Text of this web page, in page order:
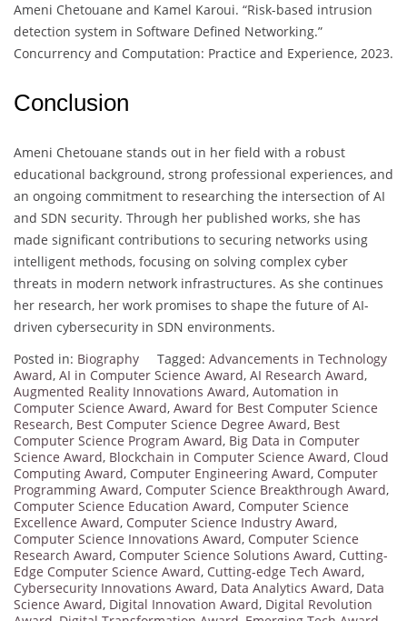
Ameni Chetouane and Kamel Karoui. “Risk-based intrusion
detection system in Software Defined Networking.”
Concurrency and Computation: Practice and Experience, 2023.
Conclusion
Ameni Chetouane stands out in her field with a robust
educational background, strong professional experiences, and
an ongoing commitment to researching the intersection of AI
and SDN security. Through her published works, she has
made significant contributions to securing networks using
intelligent methods, focusing on solving complex cyber
threats in modern network infrastructures. As she continues
her research, her work promises to shape the future of AI-
driven cybersecurity in SDN environments.
Posted in: Biography Tagged: Advancements in Technology
Award, AI in Computer Science Award, AI Research Award,
Augmented Reality Innovations Award, Automation in
Computer Science Award, Award for Best Computer Science
Research, Best Computer Science Degree Award, Best
Computer Science Program Award, Big Data in Computer
Science Award, Blockchain in Computer Science Award, Cloud
Computing Award, Computer Engineering Award, Computer
Programming Award, Computer Science Breakthrough Award,
Computer Science Education Award, Computer Science
Excellence Award, Computer Science Industry Award,
Computer Science Innovations Award, Computer Science
Research Award, Computer Science Solutions Award, Cutting-
Edge Computer Science Award, Cutting-edge Tech Award,
Cybersecurity Innovations Award, Data Analytics Award, Data
Science Award, Digital Innovation Award, Digital Revolution